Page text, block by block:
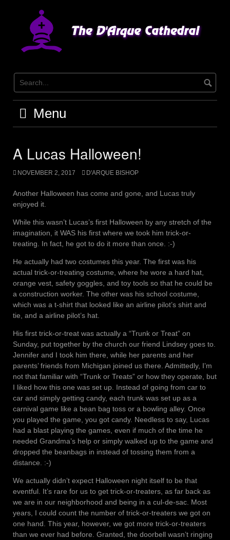
Menu
A Lucas Halloween!
NOVEMBER 2, 2017 D'ARQUE BISHOP
Another Halloween has come and gone, and Lucas truly
enjoyed it.
While this wasn’t Lucas’s first Halloween by any stretch of the
imagination, it WAS his first where we took him trick-or-
treating. In fact, he got to do it more than once. :-)
He actually had two costumes this year. The first was his
actual trick-or-treating costume, where he wore a hard hat,
orange vest, safety goggles, and toy tools so that he could be
a construction worker. The other was his school costume,
which was a t-shirt that looked like an airline pilot’s shirt and
tie, and a airline pilot’s hat.
His first trick-or-treat was actually a “Trunk or Treat” on
Sunday, put together by the church our friend Lindsey goes to.
Jennifer and I took him there, while her parents and her
parents’ friends from Michigan joined us there. Admittedly, I’m
not that familiar with “Trunk or Treats” or how they operate, but
I liked how this one was set up. Instead of going from car to
car and simply getting candy, each trunk was set up as a
carnival game like a bean bag toss or a bowling alley. Once
you played the game, you got candy. Needless to say, Lucas
had a blast playing the games, even if much of the time he
needed Grandma’s help or simply walked up to the game and
dropped the beanbags in instead of tossing them from a
distance. :-)
We actually didn’t expect Halloween night itself to be that
eventful. It’s rare for us to get trick-or-treaters, as far back as
we are in our neighborhood and being in a cul-de-sac. Most
years, I could count the number of trick-or-treaters we got on
one hand. This year, however, we got more trick-or-treaters
than we ever had before. Granted, the doorbell wasn’t ringing